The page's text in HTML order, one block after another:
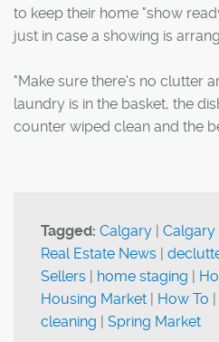
to keep their home "show
just in case a showing is
"Make sure there's no clutter
laundry is in the basket, the
counter wiped clean and the
Tagged: Calgary | Calgary
Real Estate News |
Sellers | home staging |
Housing Market | How To |
cleaning | Spring Market